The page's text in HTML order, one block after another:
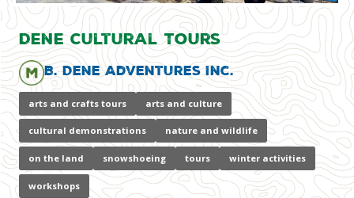
Dene Cultural Tours
B. Dene Adventures Inc.
arts and crafts tours arts and culture
cultural demonstrations nature and wildlife
on the land snowshoeing tours winter activities
workshops